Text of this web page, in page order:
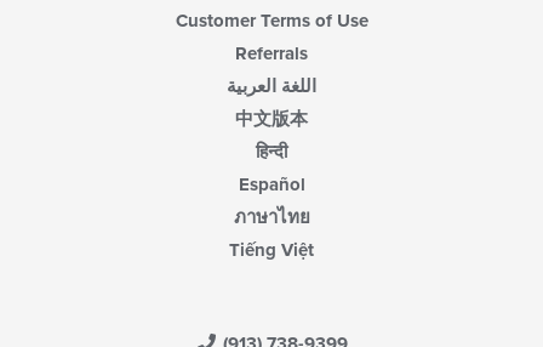
Customer Terms of Use
Referrals
اللغة العربية
中文版本
हिन्दी
Español
ภาษาไทย
Tiếng Việt